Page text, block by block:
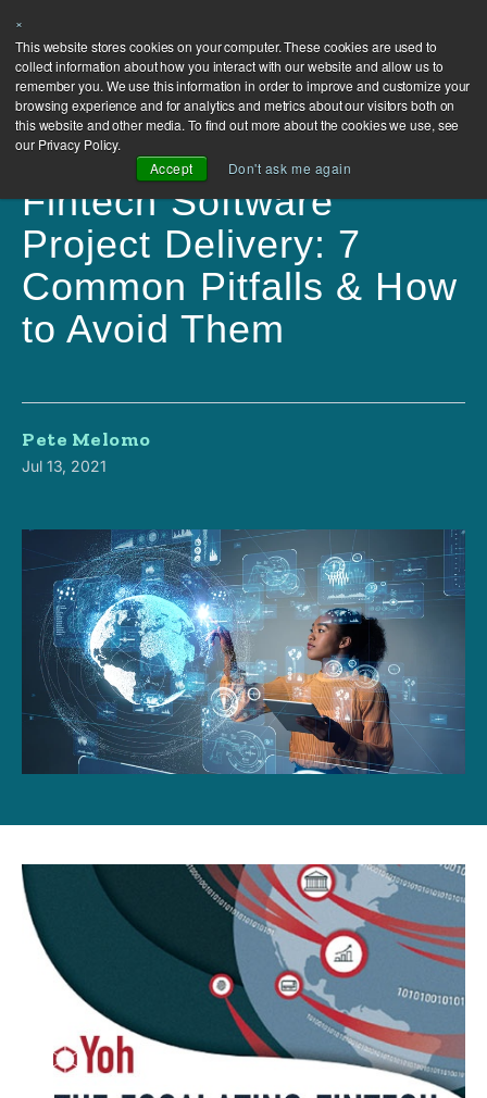
×
This website stores cookies on your computer. These cookies are used to
collect information about how you interact with our website and allow us to
remember you. We use this information in order to improve and customize your
browsing experience and for analytics and metrics about our visitors both on
this website and other media. To find out more about the cookies we use, see
our Privacy Policy.
Accept
Don't ask me again
Fintech Software
Project Delivery: 7
Common Pitfalls & How
to Avoid Them
Pete Melomo
Jul 13, 2021